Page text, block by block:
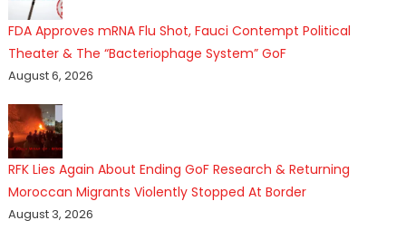
FDA Approves mRNA Flu Shot, Fauci Contempt Political
Theater & The “Bacteriophage System” GoF
August 6, 2026
RFK Lies Again About Ending GoF Research & Returning
Moroccan Migrants Violently Stopped At Border
August 3, 2026